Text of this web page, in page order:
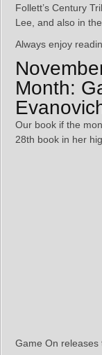
Follett’s Century
Lee, and also in
Always enjoy
Month:
Our book if the
28th book in her
Game On releases